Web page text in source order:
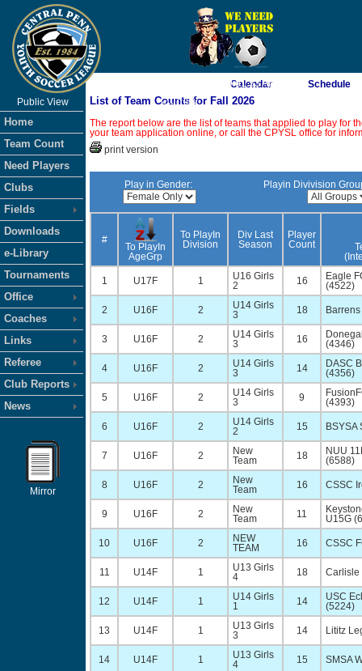
As of 8/6/2026 9:01:33 AM
<-- Click
Public View
Home
Team Count
Need Players
Clubs
Fields
Downloads
e-Library
Tournaments
Office
Coaches
Links
Referee
Club Reports
News
Mirror
Calendar Schedule
List of Team Counts for Fall 2026
The report below are the list of teams that applied to play for
your team application online, or call the CPYSL office for
print version
Play in Gender: Playin Divivision
#
To PlayIn
AgeGrp
To PlayIn
Division
Div Last
Season
Player
Count
1 U17F 1
U16 Girls
2
16
Eagle
(4522)
2 U16F 2
U14 Girls
3
18
3 U16F 2
U14 Girls
3
16
(4346)
4 U16F 2
U14 Girls
3
14
DASC
(4356)
5 U16F 2
U14 Girls
3
9
(4393)
6 U16F 2
U14 Girls
2
15 BSYSA
7 U16F 2
New
Team
18
NUU
(6588)
8 U16F 2
New
Team
16 CSSC
9 U16F 2
New
Team
11
U15G
10 U16F 2
NEW
TEAM
16 CSSC
11 U14F 1
U13 Girls
4
18 Carlisle
12 U14F 1
U14 Girls
1
14
USC
(5224)
13 U14F 1
U13 Girls
3
14 Lititz
14 U14F 1
U13 Girls
4
15 SMSA